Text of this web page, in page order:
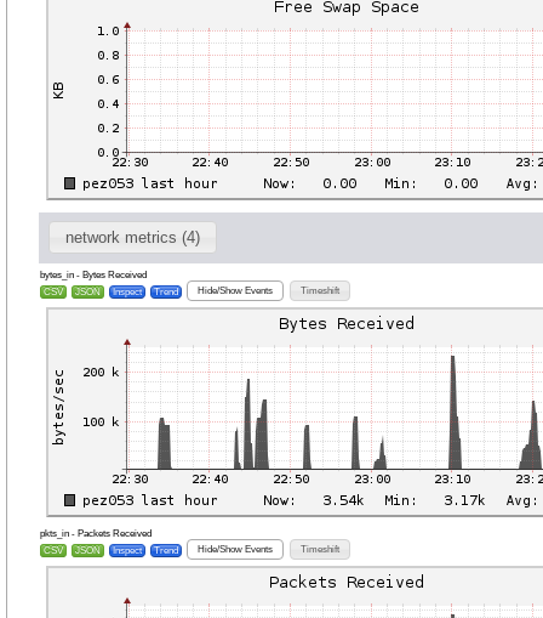
network metrics (4)
bytes_in - Bytes Received
CSV
JSON Inspect Trend Hide/Show Events Timeshift
pkts_in - Packets Received
CSV
JSON Inspect Trend Hide/Show Events Timeshift